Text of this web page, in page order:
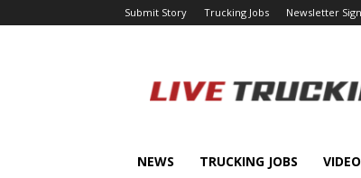
Submit Story Trucking Jobs Newsletter
NEWS TRUCKING JOBS VIDEO